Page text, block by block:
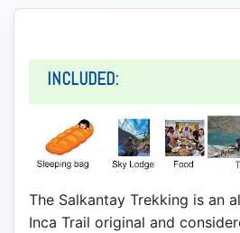
INCLUDED:
The Salkantay Trekking is an
Inca Trail original and